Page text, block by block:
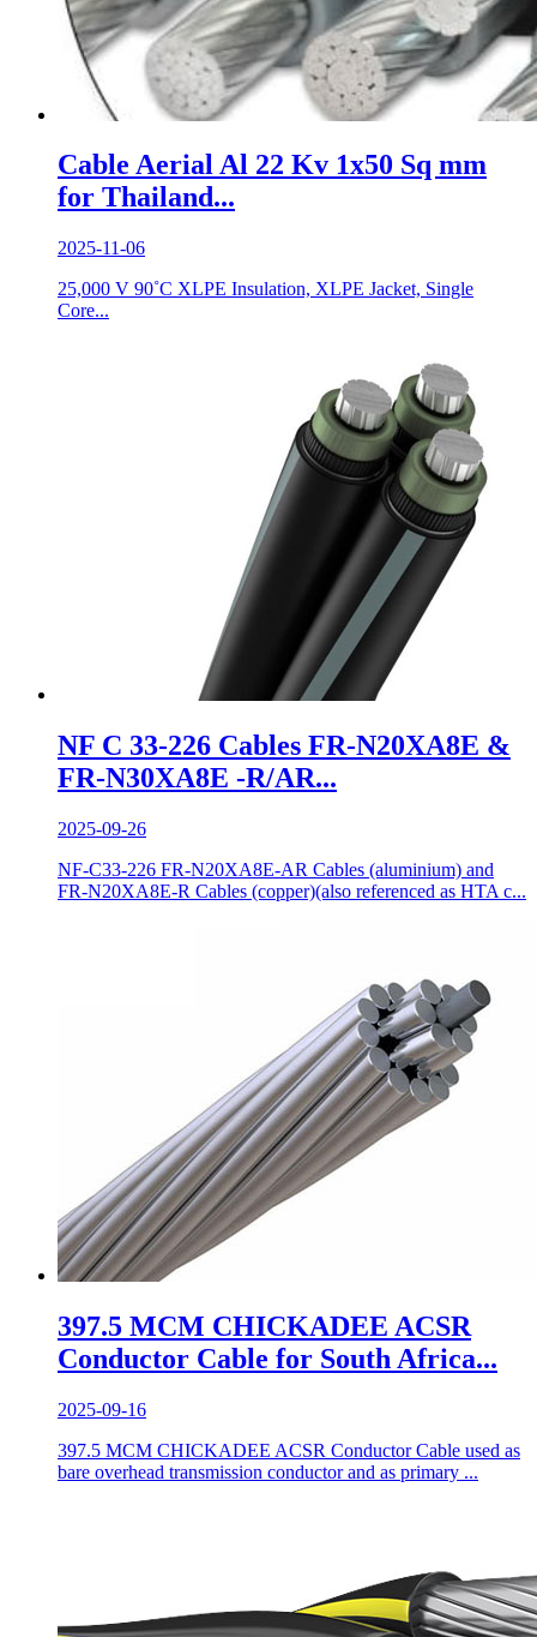
Cable Aerial Al 22 Kv 1x50 Sq mm
for Thailand...
2025-11-06
25,000 V 90˚C XLPE Insulation, XLPE Jacket, Single
Core...
NF C 33-226 Cables FR-N20XA8E &
FR-N30XA8E -R/AR...
2025-09-26
NF-C33-226 FR-N20XA8E-AR Cables (aluminium) and
FR-N20XA8E-R Cables (copper)(also referenced as HTA c...
397.5 MCM CHICKADEE ACSR
Conductor Cable for South Africa...
2025-09-16
397.5 MCM CHICKADEE ACSR Conductor Cable used as
bare overhead transmission conductor and as primary ...